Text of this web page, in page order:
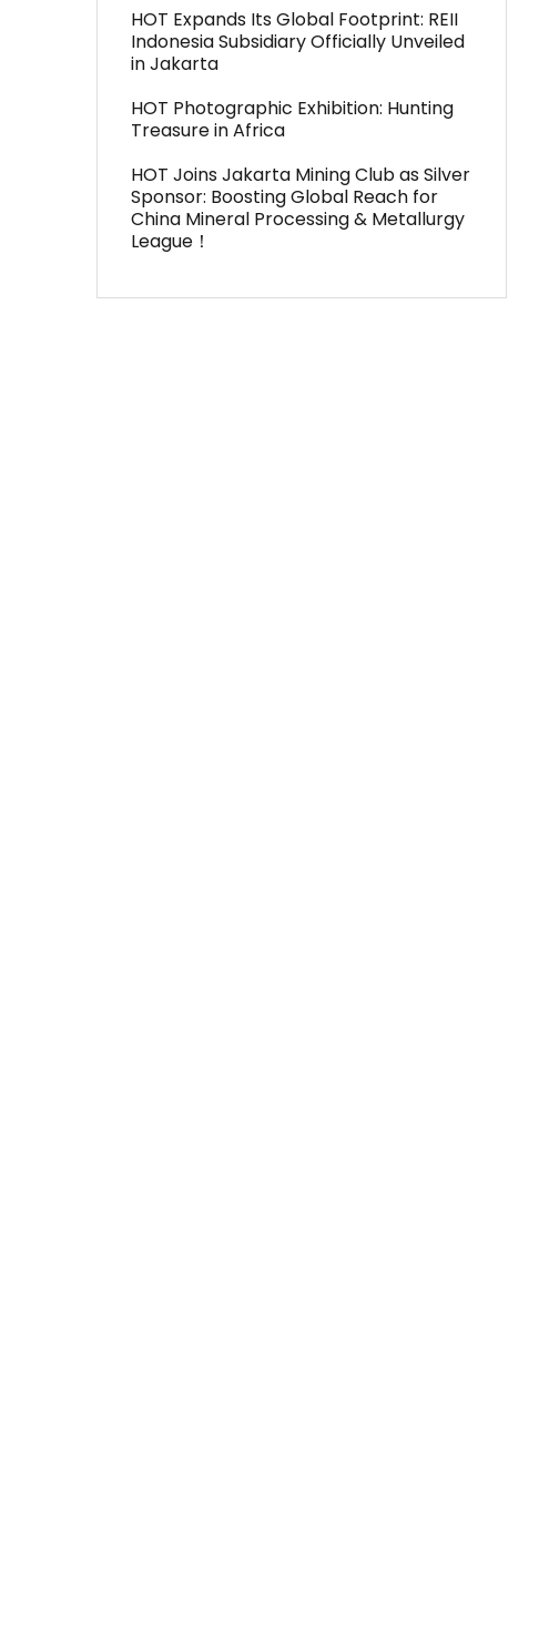
HOT Expands Its Global Footprint: REII
Indonesia Subsidiary Officially Unveiled
in Jakarta
HOT Photographic Exhibition: Hunting
Treasure in Africa
HOT Joins Jakarta Mining Club as Silver
Sponsor: Boosting Global Reach for
China Mineral Processing & Metallurgy
League！